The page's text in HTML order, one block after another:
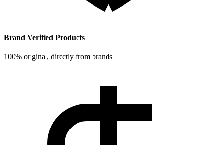
Brand Verified Products
100% original, directly from brands